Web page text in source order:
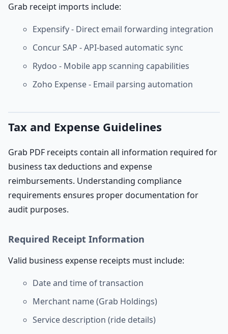
Grab receipt imports include:
Expensify - Direct email forwarding integration
Concur SAP - API-based automatic sync
Rydoo - Mobile app scanning capabilities
Zoho Expense - Email parsing automation
Tax and Expense Guidelines
Grab PDF receipts contain all information required for
business tax deductions and expense
reimbursements. Understanding compliance
requirements ensures proper documentation for
audit purposes.
Required Receipt Information
Valid business expense receipts must include:
Date and time of transaction
Merchant name (Grab Holdings)
Service description (ride details)